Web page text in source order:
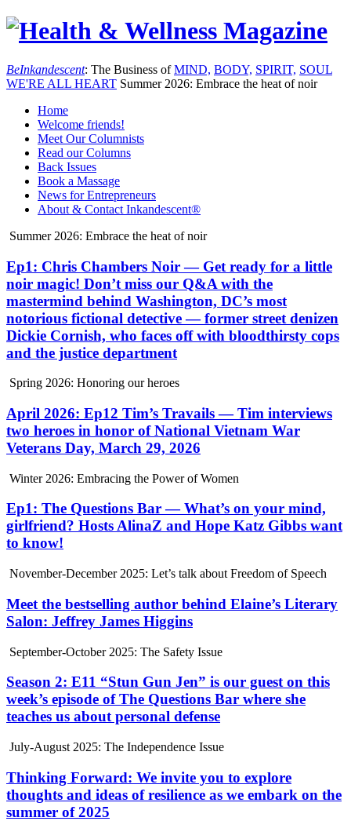
BeInkandescent: The Business ofMIND, BODY, SPIRIT, SOUL
WE'RE ALL HEART Summer 2026: Embrace the heat of noir
Home
Welcome friends!
Meet Our Columnists
Read our Columns
Back Issues
Book a Massage
News for Entrepreneurs
About & Contact Inkandescent®
Summer 2026: Embrace the heat of noir
Ep1: Chris Chambers Noir — Get ready for a little
noir magic! Don’t miss our Q&A with the
mastermind behind Washington, DC’s most
notorious fictional detective — former street denizen
Dickie Cornish, who faces off with bloodthirsty cops
and the justice department
Spring 2026: Honoring our heroes
April 2026: Ep12 Tim’s Travails — Tim interviews
two heroes in honor of National Vietnam War
Veterans Day, March 29, 2026
Winter 2026: Embracing the Power of Women
Ep1: The Questions Bar — What’s on your mind,
girlfriend? Hosts AlinaZ and Hope Katz Gibbs want
to know!
November-December 2025: Let’s talk about Freedom of Speech
Meet the bestselling author behind Elaine’s Literary
Salon: Jeffrey James Higgins
September-October 2025: The Safety Issue
Season 2: E11 “Stun Gun Jen” is our guest on this
week’s episode of The Questions Bar where she
teaches us about personal defense
July-August 2025: The Independence Issue
Thinking Forward: We invite you to explore
thoughts and ideas of resilience as we embark on the
summer of 2025